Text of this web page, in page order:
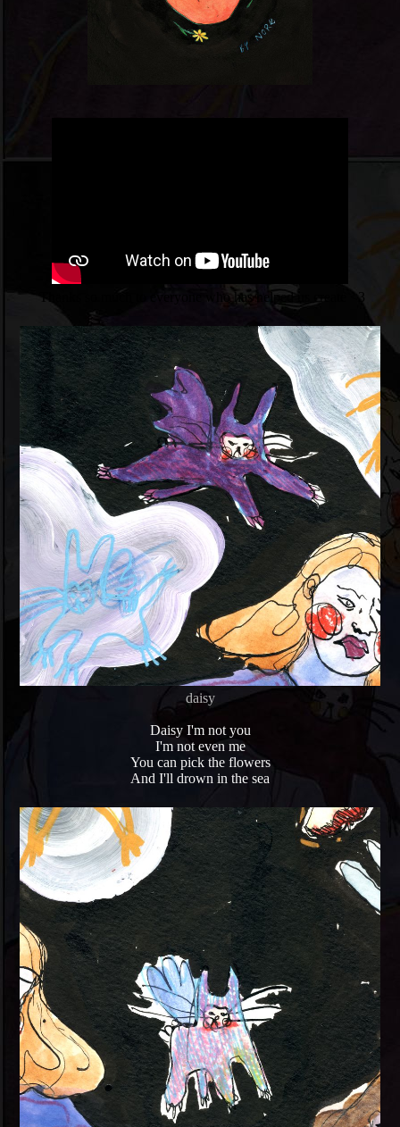
Thanks so much to everyone who has helped us create <3
daisy
Daisy I'm not you
I'm not even me
You can pick the flowers
And I'll drown in the sea